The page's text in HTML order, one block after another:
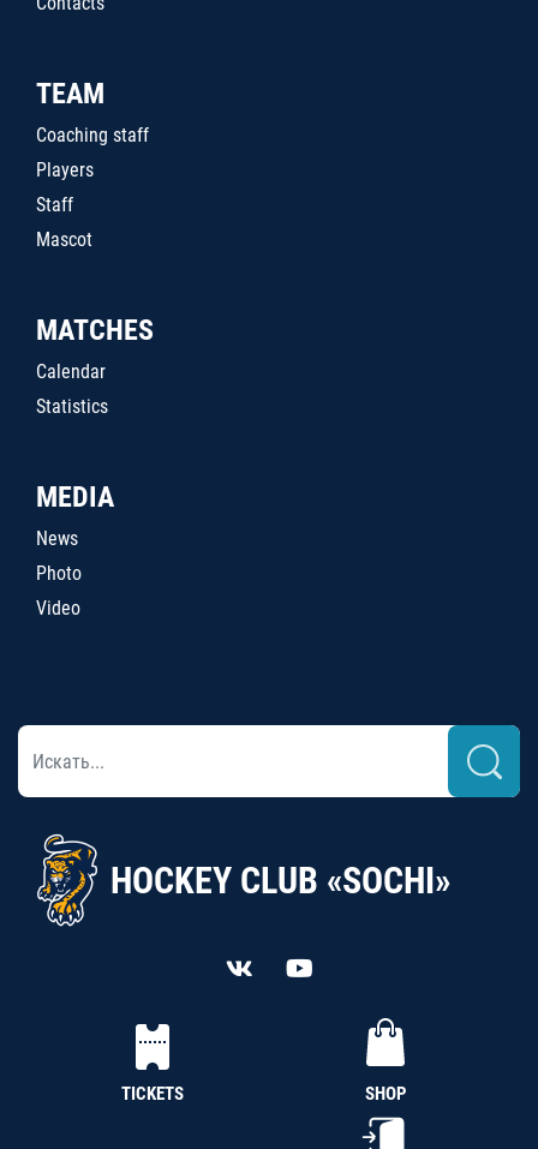
TEAM
Coaching staff
Players
Staff
Mascot
MATCHES
Calendar
Statistics
MEDIA
News
Photo
Video
HOCKEY CLUB «SOCHI»
TICKETS SHOP